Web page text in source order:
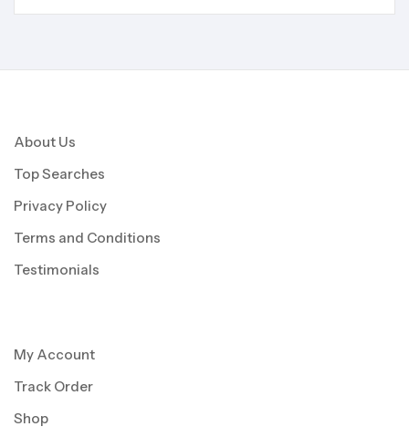
About Us
Top Searches
Privacy Policy
Terms and Conditions
Testimonials
My Account
Track Order
Shop